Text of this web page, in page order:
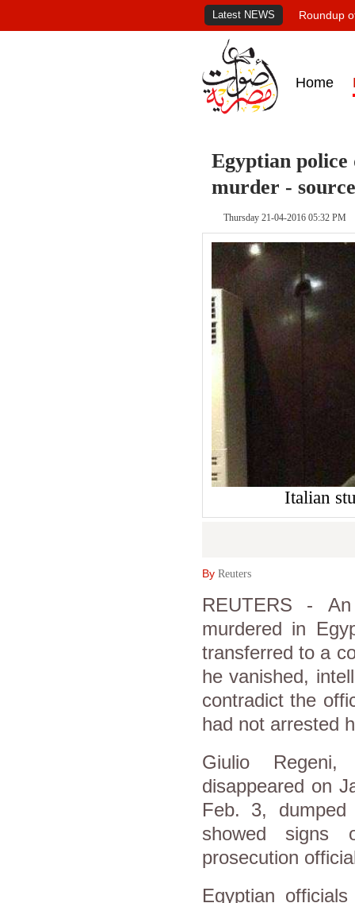
Latest NEWS Roundup
Home
Egyptian
murder -
Thursday 21-04-2016 05:32 PM
Italian
By Reuters
REUTERS -
murdered in
transferred to a
he vanished,
contradict the
had not arrested
Giulio Regeni,
disappeared on
Feb. 3,
showed signs
prosecution
Egyptian